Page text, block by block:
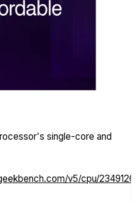
single-core and
v5/cpu/23491266